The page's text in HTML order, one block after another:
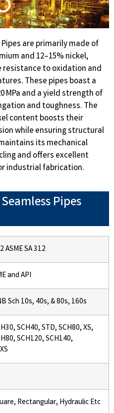
are primarily made of
and 12–15% nickel,
resistance to oxidation and
These pipes boast a
MPa and a yield strength of
and toughness. The
content boosts their
while ensuring structural
its mechanical
and offers excellent
industrial fabrication.
Pipes
ASME SA 312
and API
Sch 10s, 40s, & 80s, 160s
SCH40, STD, SCH80, XS,
SCH120, SCH140,
Rectangular, Hydraulic Etc